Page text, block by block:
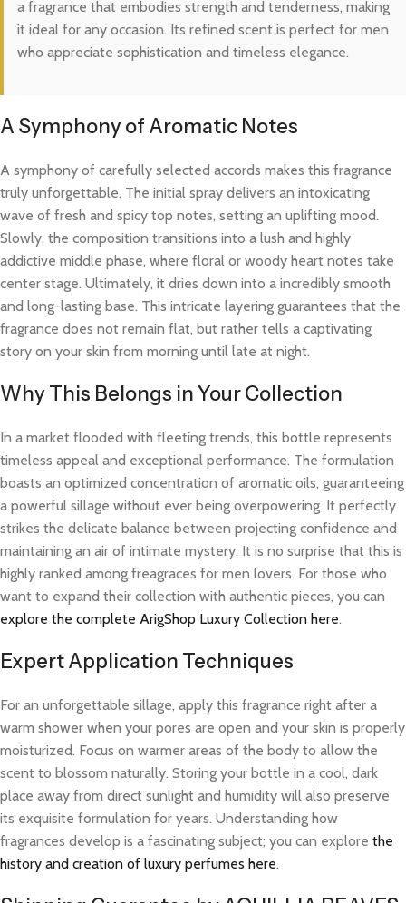
a fragrance that embodies strength and tenderness, making
it ideal for any occasion. Its refined scent is perfect for men
who appreciate sophistication and timeless elegance.
A Symphony of Aromatic Notes
A symphony of carefully selected accords makes this fragrance
truly unforgettable. The initial spray delivers an intoxicating
wave of fresh and spicy top notes, setting an uplifting mood.
Slowly, the composition transitions into a lush and highly
addictive middle phase, where floral or woody heart notes take
center stage. Ultimately, it dries down into a incredibly smooth
and long-lasting base. This intricate layering guarantees that the
fragrance does not remain flat, but rather tells a captivating
story on your skin from morning until late at night.
Why This Belongs in Your Collection
In a market flooded with fleeting trends, this bottle represents
timeless appeal and exceptional performance. The formulation
boasts an optimized concentration of aromatic oils, guaranteeing
a powerful sillage without ever being overpowering. It perfectly
strikes the delicate balance between projecting confidence and
maintaining an air of intimate mystery. It is no surprise that this is
highly ranked among freagraces for men lovers. For those who
want to expand their collection with authentic pieces, you can
explore the complete ArigShop Luxury Collection here.
Expert Application Techniques
For an unforgettable sillage, apply this fragrance right after a
warm shower when your pores are open and your skin is properly
moisturized. Focus on warmer areas of the body to allow the
scent to blossom naturally. Storing your bottle in a cool, dark
place away from direct sunlight and humidity will also preserve
its exquisite formulation for years. Understanding how
fragrances develop is a fascinating subject; you can explore the
history and creation of luxury perfumes here.